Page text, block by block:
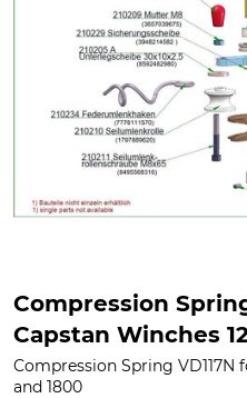
Compression
Capstan Winches
Compression Spring VD117N
and 1800